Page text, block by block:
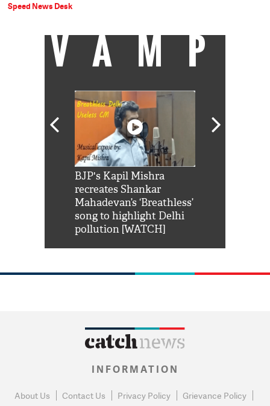
Speed News Desk
VAMP
BJP's Kapil Mishra
recreates Shankar
Mahadevan’s ‘Breathless’
song to highlight Delhi
pollution [WATCH]
INFORMATION
About Us Contact Us Privacy Policy
Grievance Policy